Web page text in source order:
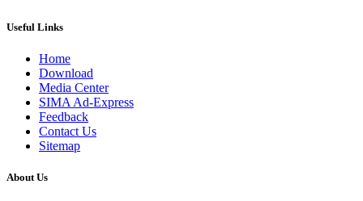
Useful Links
Home
Download
Media Center
SIMA Ad-Express
Feedback
Contact Us
Sitemap
About Us